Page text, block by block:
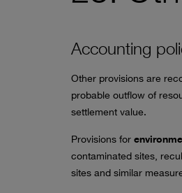
Accounting
Other provisions are
probable outflow of
settlement value.
Provisions for
contaminated sites,
sites and similar